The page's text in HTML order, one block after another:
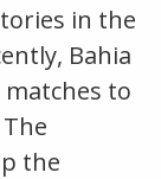
in the
Bahia
to
the